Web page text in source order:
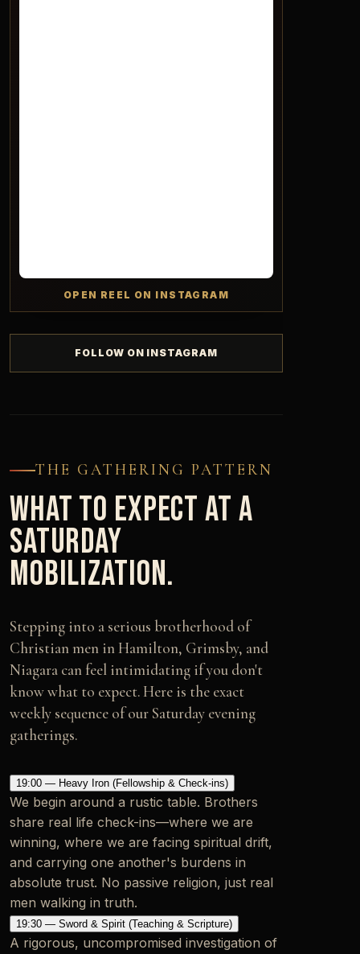
OPEN REEL ON INSTAGRAM
FOLLOW ON INSTAGRAM
THE GATHERING PATTERN
WHAT TO EXPECT AT A
SATURDAY
MOBILIZATION.
Stepping into a serious brotherhood of
Christian men in Hamilton, Grimsby, and
Niagara can feel intimidating if you don't
know what to expect. Here is the exact
weekly sequence of our Saturday evening
gatherings.
19:00 — Heavy Iron (Fellowship & Check-ins)
We begin around a rustic table. Brothers
share real life check-ins—where we are
winning, where we are facing spiritual drift,
and carrying one another's burdens in
absolute trust. No passive religion, just real
men walking in truth.
19:30 — Sword & Spirit (Teaching & Scripture)
A rigorous, uncompromised investigation of